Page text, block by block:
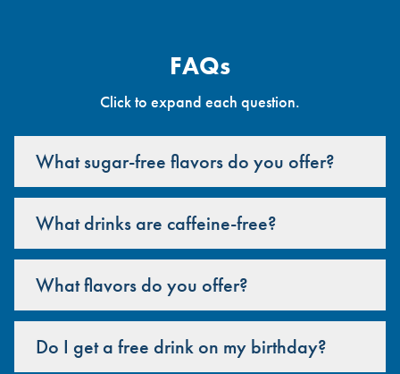
FAQs
Click to expand each question.
What sugar-free flavors do you offer?
What drinks are caffeine-free?
What flavors do you offer?
Do I get a free drink on my birthday?